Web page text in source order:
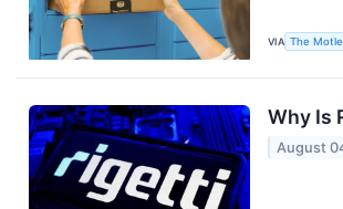
VIA The
Why Is
August